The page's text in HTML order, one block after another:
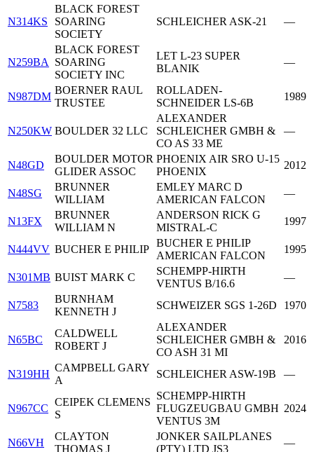
N314KS
BLACK FOREST
SOARING
SOCIETY
SCHLEICHER ASK-21 —
N259BA
BLACK FOREST
SOARING
SOCIETY INC
LET L-23 SUPER
BLANIK
—
N987DM
BOERNER RAUL
TRUSTEE
ROLLADEN-
SCHNEIDER LS-6B
1989
N250KW BOULDER 32 LLC
ALEXANDER
SCHLEICHER GMBH &
CO AS 33 ME
—
N48GD
BOULDER MOTOR
GLIDER ASSOC
PHOENIX AIR SRO U-15
PHOENIX
2012
N48SG
BRUNNER
WILLIAM
EMLEY MARC D
AMERICAN FALCON
—
N13FX
BRUNNER
WILLIAM N
ANDERSON RICK G
MISTRAL-C
1997
N444VV BUCHER E PHILIP
BUCHER E PHILIP
AMERICAN FALCON
1995
N301MB BUIST MARK C
SCHEMPP-HIRTH
VENTUS B/16.6
—
N7583
BURNHAM
KENNETH J
SCHWEIZER SGS 1-26D 1970
N65BC
CALDWELL
ROBERT J
ALEXANDER
SCHLEICHER GMBH &
CO ASH 31 MI
2016
N319HH
CAMPBELL GARY
A
SCHLEICHER ASW-19B —
N967CC
CEIPEK CLEMENS
S
SCHEMPP-HIRTH
FLUGZEUGBAU GMBH
VENTUS 3M
2024
N66VH
CLAYTON
THOMAS J
JONKER SAILPLANES
(PTY) LTD JS3
—